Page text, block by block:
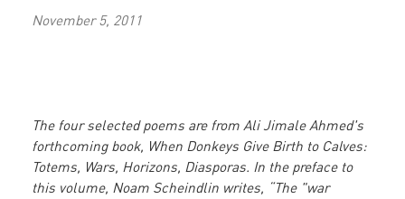
November 5, 2011
The four selected poems are from Ali Jimale Ahmed's
forthcoming book, When Donkeys Give Birth to Calves:
Totems, Wars, Horizons, Diasporas. In the preface to
this volume, Noam Scheindlin writes, “The "war